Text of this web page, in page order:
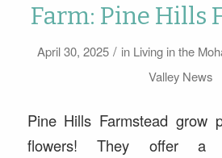
Farm: Pine Hills
April 30, 2025 / in Living in the
Valley News
Pine Hills Farmstead grow
flowers! They offer a